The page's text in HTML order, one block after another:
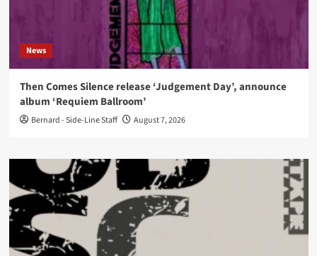
News
Then Comes Silence release ‘Judgement Day’, announce
album ‘Requiem Ballroom’
Bernard - Side-Line Staff August 7, 2026